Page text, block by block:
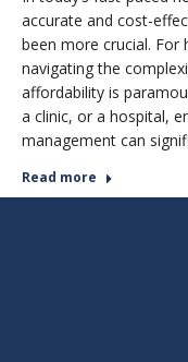
accurate and cost-
been more crucial. For
navigating the
affordability is
a clinic, or a hospital,
management can
Read more